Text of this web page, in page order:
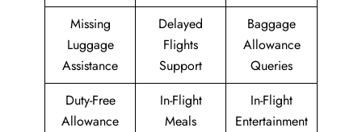
Missing
Luggage
Assistance
Delayed
Flights
Support
Baggage
Allowance
Queries
Duty-Free
Allowance
In-Flight
Meals
In-Flight
Entertainment